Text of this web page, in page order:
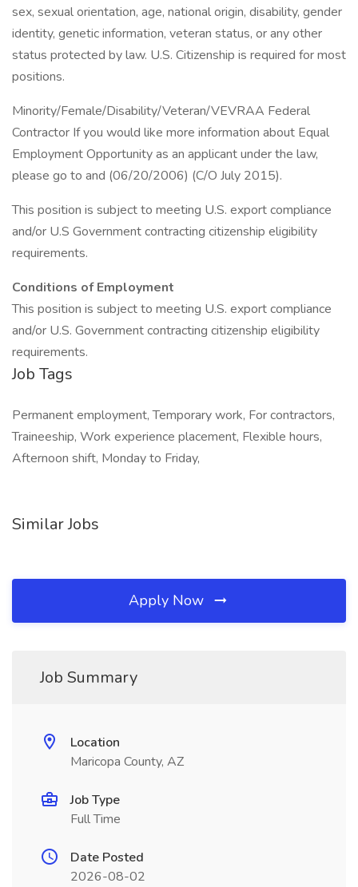
sex, sexual orientation, age, national origin, disability, gender
identity, genetic information, veteran status, or any other
status protected by law. U.S. Citizenship is required for most
positions.
Minority/Female/Disability/Veteran/VEVRAA Federal
Contractor If you would like more information about Equal
Employment Opportunity as an applicant under the law,
please go to and (06/20/2006) (C/O July 2015).
This position is subject to meeting U.S. export compliance
and/or U.S Government contracting citizenship eligibility
requirements.
Conditions of Employment
This position is subject to meeting U.S. export compliance
and/or U.S. Government contracting citizenship eligibility
requirements.
Job Tags
Permanent employment, Temporary work, For contractors,
Traineeship, Work experience placement, Flexible hours,
Afternoon shift, Monday to Friday,
Similar Jobs
Apply Now
Job Summary
Location
Maricopa County, AZ
Job Type
Full Time
Date Posted
2026-08-02